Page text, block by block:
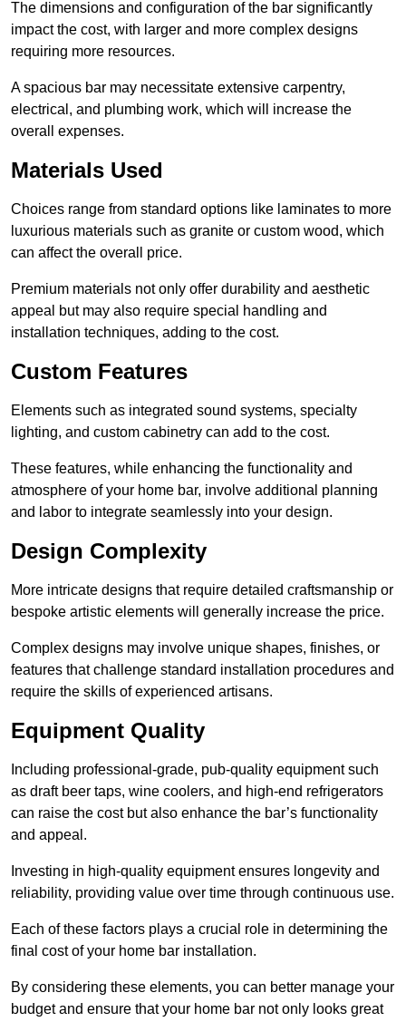
The dimensions and configuration of the bar significantly
impact the cost, with larger and more complex designs
requiring more resources.
A spacious bar may necessitate extensive carpentry,
electrical, and plumbing work, which will increase the
overall expenses.
Materials Used
Choices range from standard options like laminates to more
luxurious materials such as granite or custom wood, which
can affect the overall price.
Premium materials not only offer durability and aesthetic
appeal but may also require special handling and
installation techniques, adding to the cost.
Custom Features
Elements such as integrated sound systems, specialty
lighting, and custom cabinetry can add to the cost.
These features, while enhancing the functionality and
atmosphere of your home bar, involve additional planning
and labor to integrate seamlessly into your design.
Design Complexity
More intricate designs that require detailed craftsmanship or
bespoke artistic elements will generally increase the price.
Complex designs may involve unique shapes, finishes, or
features that challenge standard installation procedures and
require the skills of experienced artisans.
Equipment Quality
Including professional-grade, pub-quality equipment such
as draft beer taps, wine coolers, and high-end refrigerators
can raise the cost but also enhance the bar’s functionality
and appeal.
Investing in high-quality equipment ensures longevity and
reliability, providing value over time through continuous use.
Each of these factors plays a crucial role in determining the
final cost of your home bar installation.
By considering these elements, you can better manage your
budget and ensure that your home bar not only looks great